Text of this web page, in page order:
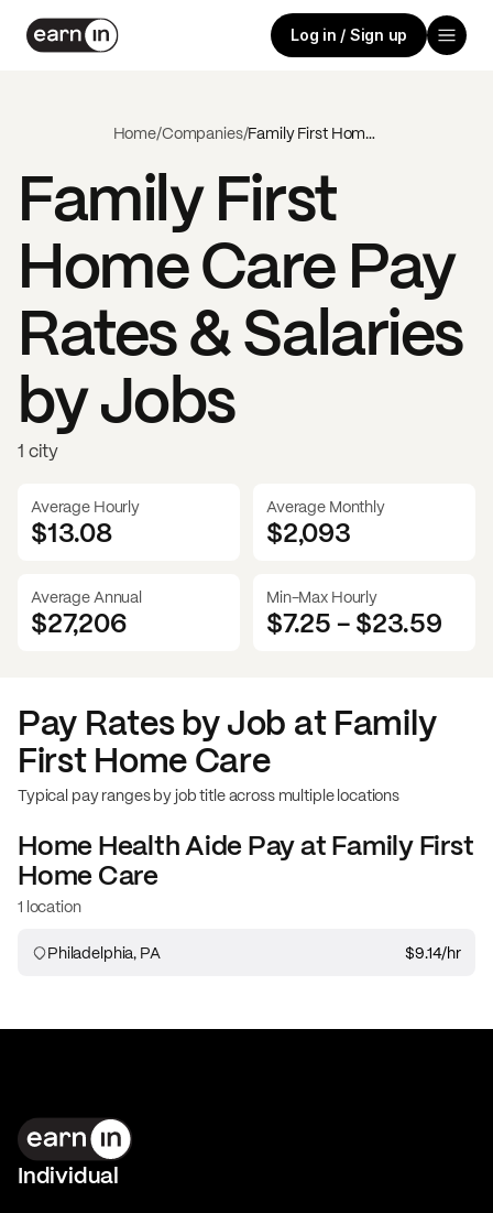
Log in / Sign up
Home/Companies/ Family First Home Care
Family First
Home CarePay
Rates & Salaries
by Jobs
1 city
Average Hourly
$13.08
Average Monthly
$2,093
Average Annual
$27,206
Min-Max Hourly
$7.25-$23.59
Pay Rates by Job at Family
First Home Care
Typical pay ranges by job title across multiple locations
Home Health AidePay atFamily First
Home Care
1 location
Philadelphia, PA $9.14/hr
Individual